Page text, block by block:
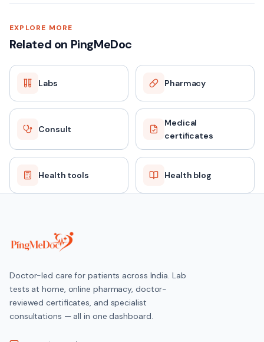
EXPLORE MORE
Related on PingMeDoc
Labs Pharmacy
Consult
Medical
certificates
Health tools Health blog
Doctor-led care for patients across India. Lab
tests at home, online pharmacy, doctor-
reviewed certificates, and specialist
consultations — all in one dashboard.